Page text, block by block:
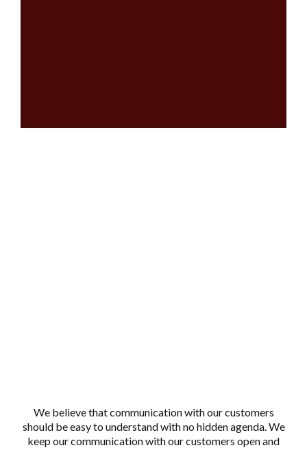
We believe that communication with our customers
should be easy to understand with no hidden agenda. We
keep our communication with our customers open and